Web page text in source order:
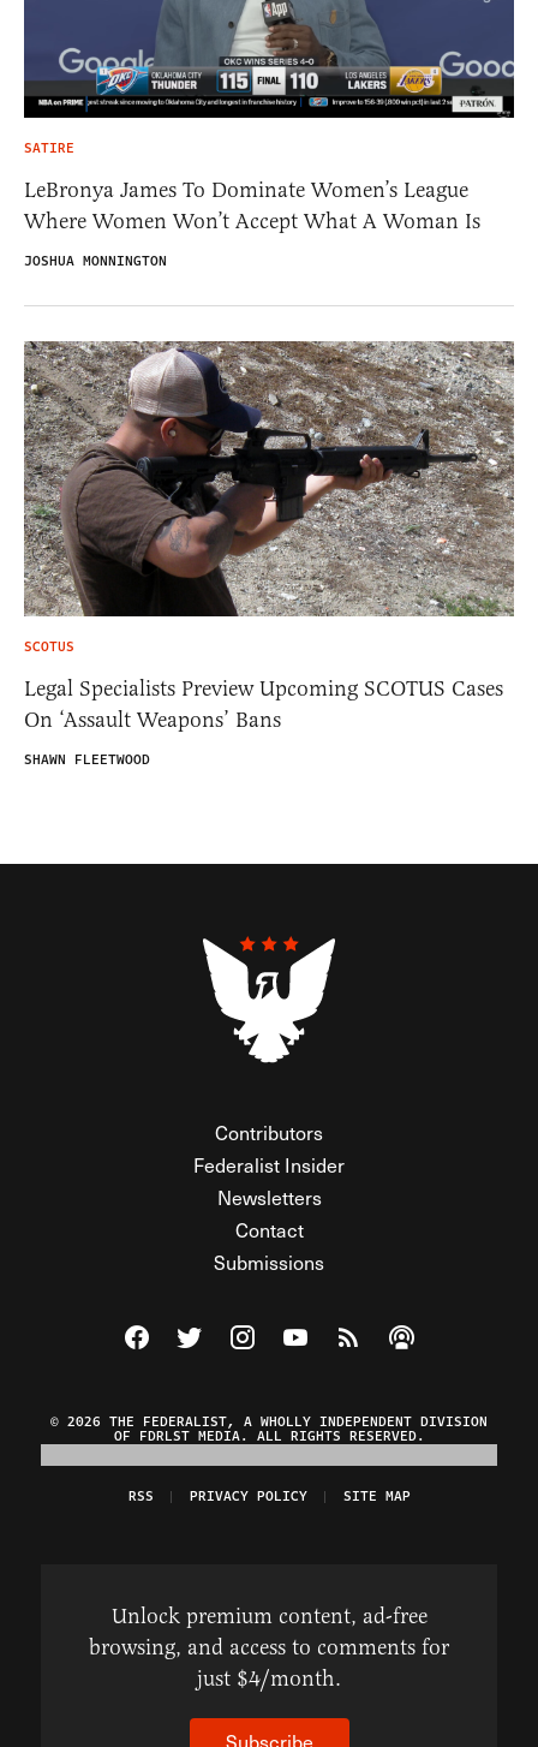
SATIRE
LeBronya James To Dominate Women’s League
Where Women Won’t Accept What A Woman Is
JOSHUA MONNINGTON
SCOTUS
Legal Specialists Preview Upcoming SCOTUS Cases
On ‘Assault Weapons’ Bans
SHAWN FLEETWOOD
Contributors
Federalist Insider
Newsletters
Contact
Submissions
Visit The Federalist on Facebook
Visit The Federalist on Twitter
Visit The Federalist on Instagram
Watch The Federalist on
View The Federalist
Listen to The
© 2026 THE FEDERALIST, A WHOLLY INDEPENDENT DIVISION
OF FDRLST MEDIA. ALL RIGHTS RESERVED.
RSS PRIVACY POLICY SITE MAP
Unlock premium content, ad-free
browsing, and access to comments for
just $4/month.
Subscribe